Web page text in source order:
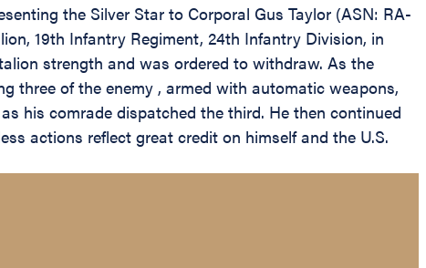
the Silver Star to Corporal Gus Taylor (ASN: RA-
19th Infantry Regiment, 24th Infantry Division, in
strength and was ordered to withdraw. As the
three of the enemy , armed with automatic weapons,
his comrade dispatched the third. He then continued
actions reflect great credit on himself and the U.S.